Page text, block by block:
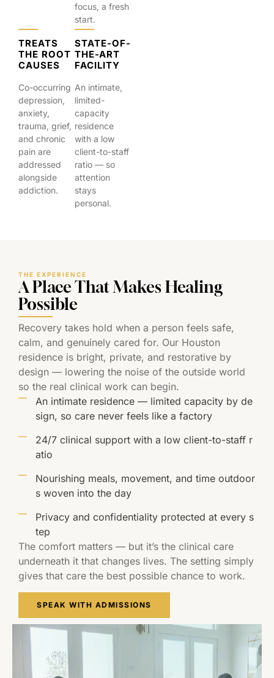
focus, a fresh
start.
TREATS
THE ROOT
CAUSES
Co-occurring
depression,
anxiety,
trauma, grief,
and chronic
pain are
addressed
alongside
addiction.
STATE-OF-
THE-ART
FACILITY
An intimate,
limited-
capacity
residence
with a low
client-to-staff
ratio — so
attention
stays
personal.
THE EXPERIENCE
A Place That Makes Healing
Possible
Recovery takes hold when a person feels safe,
calm, and genuinely cared for. Our Houston
residence is bright, private, and restorative by
design — lowering the noise of the outside world
so the real clinical work can begin.
An intimate residence — limited capacity by de
sign, so care never feels like a factory
24/7 clinical support with a low client-to-staff r
atio
Nourishing meals, movement, and time outdoor
s woven into the day
Privacy and confidentiality protected at every s
tep
The comfort matters — but it’s the clinical care
underneath it that changes lives. The setting simply
gives that care the best possible chance to work.
SPEAK WITH ADMISSIONS